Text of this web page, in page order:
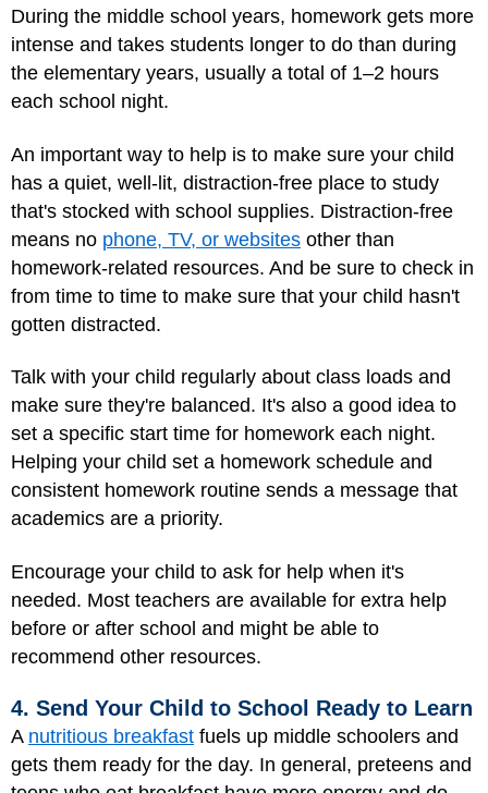
During the middle school years, homework gets more
intense and takes students longer to do than during
the elementary years, usually a total of 1–2 hours
each school night.
An important way to help is to make sure your child
has a quiet, well-lit, distraction-free place to study
that's stocked with school supplies. Distraction-free
means no phone, TV, or websites other than
homework-related resources. And be sure to check in
from time to time to make sure that your child hasn't
gotten distracted.
Talk with your child regularly about class loads and
make sure they're balanced. It's also a good idea to
set a specific start time for homework each night.
Helping your child set a homework schedule and
consistent homework routine sends a message that
academics are a priority.
Encourage your child to ask for help when it's
needed. Most teachers are available for extra help
before or after school and might be able to
recommend other resources.
4. Send Your Child to School Ready to Learn
A nutritious breakfast fuels up middle schoolers and
gets them ready for the day. In general, preteens and